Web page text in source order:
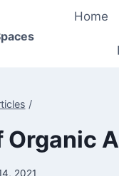
Home
/
Organic
2021